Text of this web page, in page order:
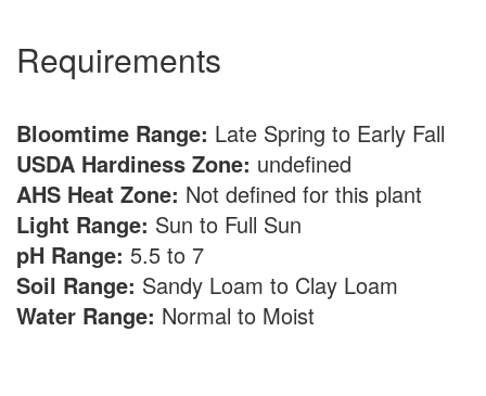
Requirements
Bloomtime Range: Late Spring to Early Fall
USDA Hardiness Zone: undefined
AHS Heat Zone: Not defined for this plant
Light Range: Sun to Full Sun
pH Range: 5.5 to 7
Soil Range: Sandy Loam to Clay Loam
Water Range: Normal to Moist